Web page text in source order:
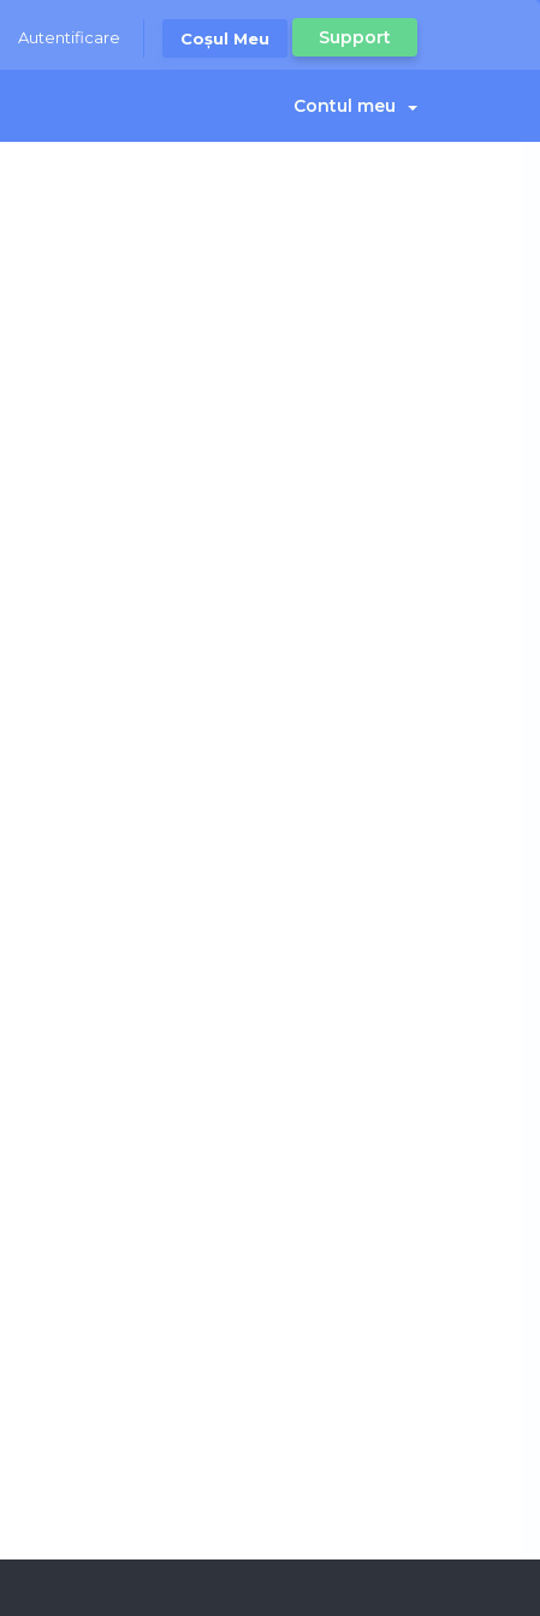
Autentificare Coșul Meu Support
Contul meu